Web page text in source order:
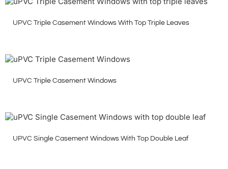
UPVC Triple Casement Windows With Top Triple Leaves
UPVC Triple Casement Windows
UPVC Single Casement Windows With Top Double Leaf